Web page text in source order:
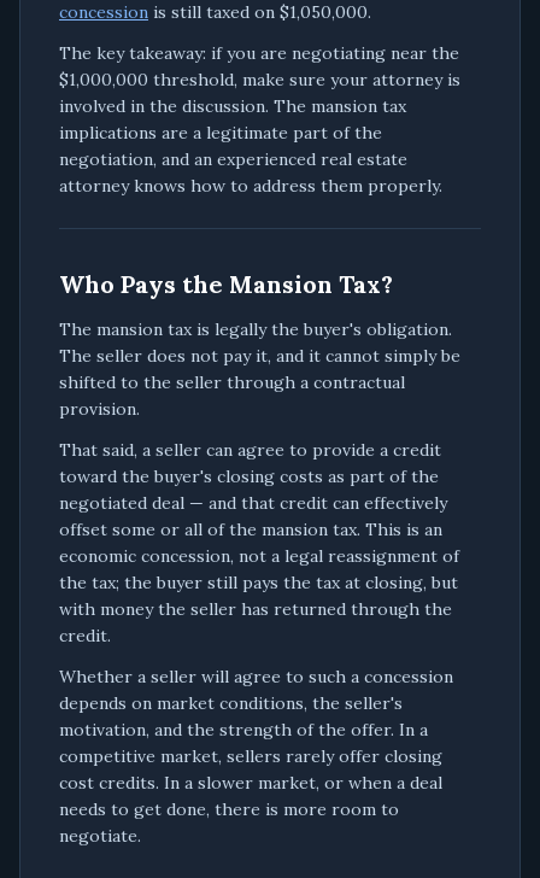
concession is still taxed on $1,050,000.
The key takeaway: if you are negotiating near the
$1,000,000 threshold, make sure your attorney is
involved in the discussion. The mansion tax
implications are a legitimate part of the
negotiation, and an experienced real estate
attorney knows how to address them properly.
Who Pays the Mansion Tax?
The mansion tax is legally the buyer's obligation.
The seller does not pay it, and it cannot simply be
shifted to the seller through a contractual
provision.
That said, a seller can agree to provide a credit
toward the buyer's closing costs as part of the
negotiated deal — and that credit can effectively
offset some or all of the mansion tax. This is an
economic concession, not a legal reassignment of
the tax; the buyer still pays the tax at closing, but
with money the seller has returned through the
credit.
Whether a seller will agree to such a concession
depends on market conditions, the seller's
motivation, and the strength of the offer. In a
competitive market, sellers rarely offer closing
cost credits. In a slower market, or when a deal
needs to get done, there is more room to
negotiate.